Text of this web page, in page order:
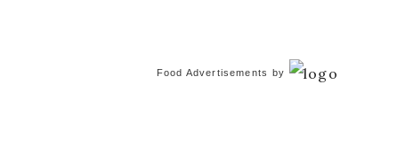
Food Advertisements by